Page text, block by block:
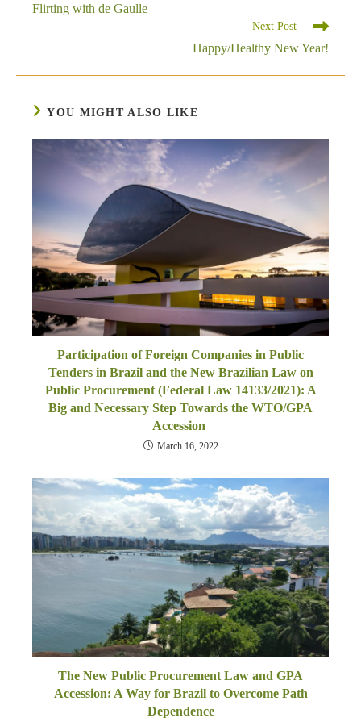
articles
Flirting with de Gaulle
Next Post
Happy/Healthy New Year!
YOU MIGHT ALSO LIKE
Participation of Foreign Companies in Public
Tenders in Brazil and the New Brazilian Law on
Public Procurement (Federal Law 14133/2021): A
Big and Necessary Step Towards the WTO/GPA
Accession
March 16, 2022
The New Public Procurement Law and GPA
Accession: A Way for Brazil to Overcome Path
Dependence